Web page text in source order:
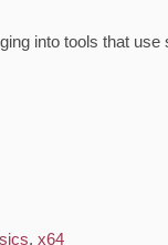
into tools that
, x64